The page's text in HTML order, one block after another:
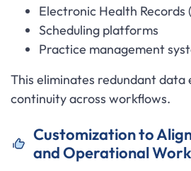
Electronic Health Records
Scheduling platforms
Practice management
This eliminates redundant data
continuity across workflows.
Customization to
and Operational